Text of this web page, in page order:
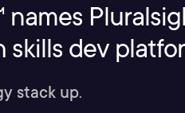
skills dev
stack up.